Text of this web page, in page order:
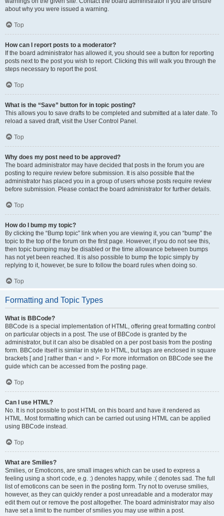
about why you were issued a warning.
Top
How can I report posts to a moderator?
If the board administrator has allowed it, you should see a button for reporting
posts next to the post you wish to report. Clicking this will walk you through the
steps necessary to report the post.
Top
What is the “Save” button for in topic posting?
This allows you to save drafts to be completed and submitted at a later date. To
reload a saved draft, visit the User Control Panel.
Top
Why does my post need to be approved?
The board administrator may have decided that posts in the forum you are
posting to require review before submission. It is also possible that the
administrator has placed you in a group of users whose posts require review
before submission. Please contact the board administrator for further details.
Top
How do I bump my topic?
By clicking the “Bump topic” link when you are viewing it, you can “bump” the
topic to the top of the forum on the first page. However, if you do not see this,
then topic bumping may be disabled or the time allowance between bumps
has not yet been reached. It is also possible to bump the topic simply by
replying to it, however, be sure to follow the board rules when doing so.
Top
Formatting and Topic Types
What is BBCode?
BBCode is a special implementation of HTML, offering great formatting control
on particular objects in a post. The use of BBCode is granted by the
administrator, but it can also be disabled on a per post basis from the posting
form. BBCode itself is similar in style to HTML, but tags are enclosed in square
brackets [ and ] rather than < and >. For more information on BBCode see the
guide which can be accessed from the posting page.
Top
Can I use HTML?
No. It is not possible to post HTML on this board and have it rendered as
HTML. Most formatting which can be carried out using HTML can be applied
using BBCode instead.
Top
What are Smilies?
Smilies, or Emoticons, are small images which can be used to express a
feeling using a short code, e.g. :) denotes happy, while :( denotes sad. The full
list of emoticons can be seen in the posting form. Try not to overuse smilies,
however, as they can quickly render a post unreadable and a moderator may
edit them out or remove the post altogether. The board administrator may also
have set a limit to the number of smilies you may use within a post.